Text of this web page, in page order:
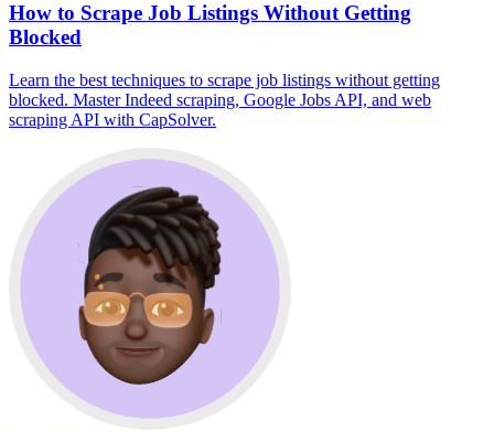
How to Scrape Job Listings Without Getting
Blocked
Learn the best techniques to scrape job listings without getting
blocked. Master Indeed scraping, Google Jobs API, and web
scraping API with CapSolver.